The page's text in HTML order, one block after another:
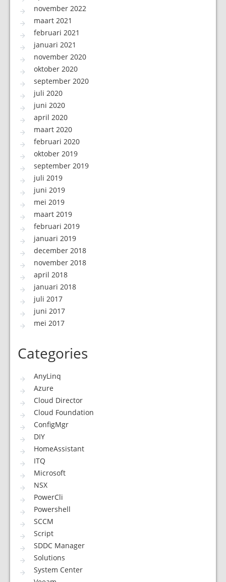
november 2022
maart 2021
februari 2021
januari 2021
november 2020
oktober 2020
september 2020
juli 2020
juni 2020
april 2020
maart 2020
februari 2020
oktober 2019
september 2019
juli 2019
juni 2019
mei 2019
maart 2019
februari 2019
januari 2019
december 2018
november 2018
april 2018
januari 2018
juli 2017
juni 2017
mei 2017
Categories
AnyLinq
Azure
Cloud Director
Cloud Foundation
ConfigMgr
DIY
HomeAssistant
ITQ
Microsoft
NSX
PowerCli
Powershell
SCCM
Script
SDDC Manager
Solutions
System Center